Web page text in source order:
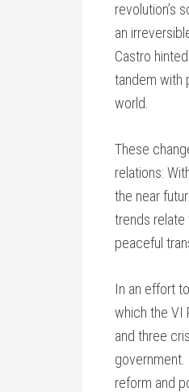
revolution’s
an
Castro
tandem with
world.
These
relations:
the near
trends
peaceful
In an effort
which the VI
and three
reform and